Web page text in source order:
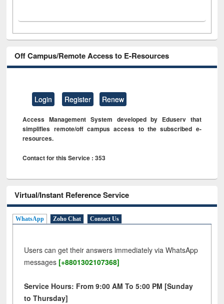
Off Campus/Remote Access to E-Resources
Login Register Renew
Access Management System developed by Eduserv that
simplifies remote/off campus access to the subscribed e-
resources.
Contact for this Service : 353
Virtual/Instant Reference Service
WhatsApp Zoho Chat Contact Us
Users can get their answers immediately via WhatsApp
messages [+8801302107368]
Service Hours: From 9:00 AM To 5:00 PM [Sunday
to Thursday]